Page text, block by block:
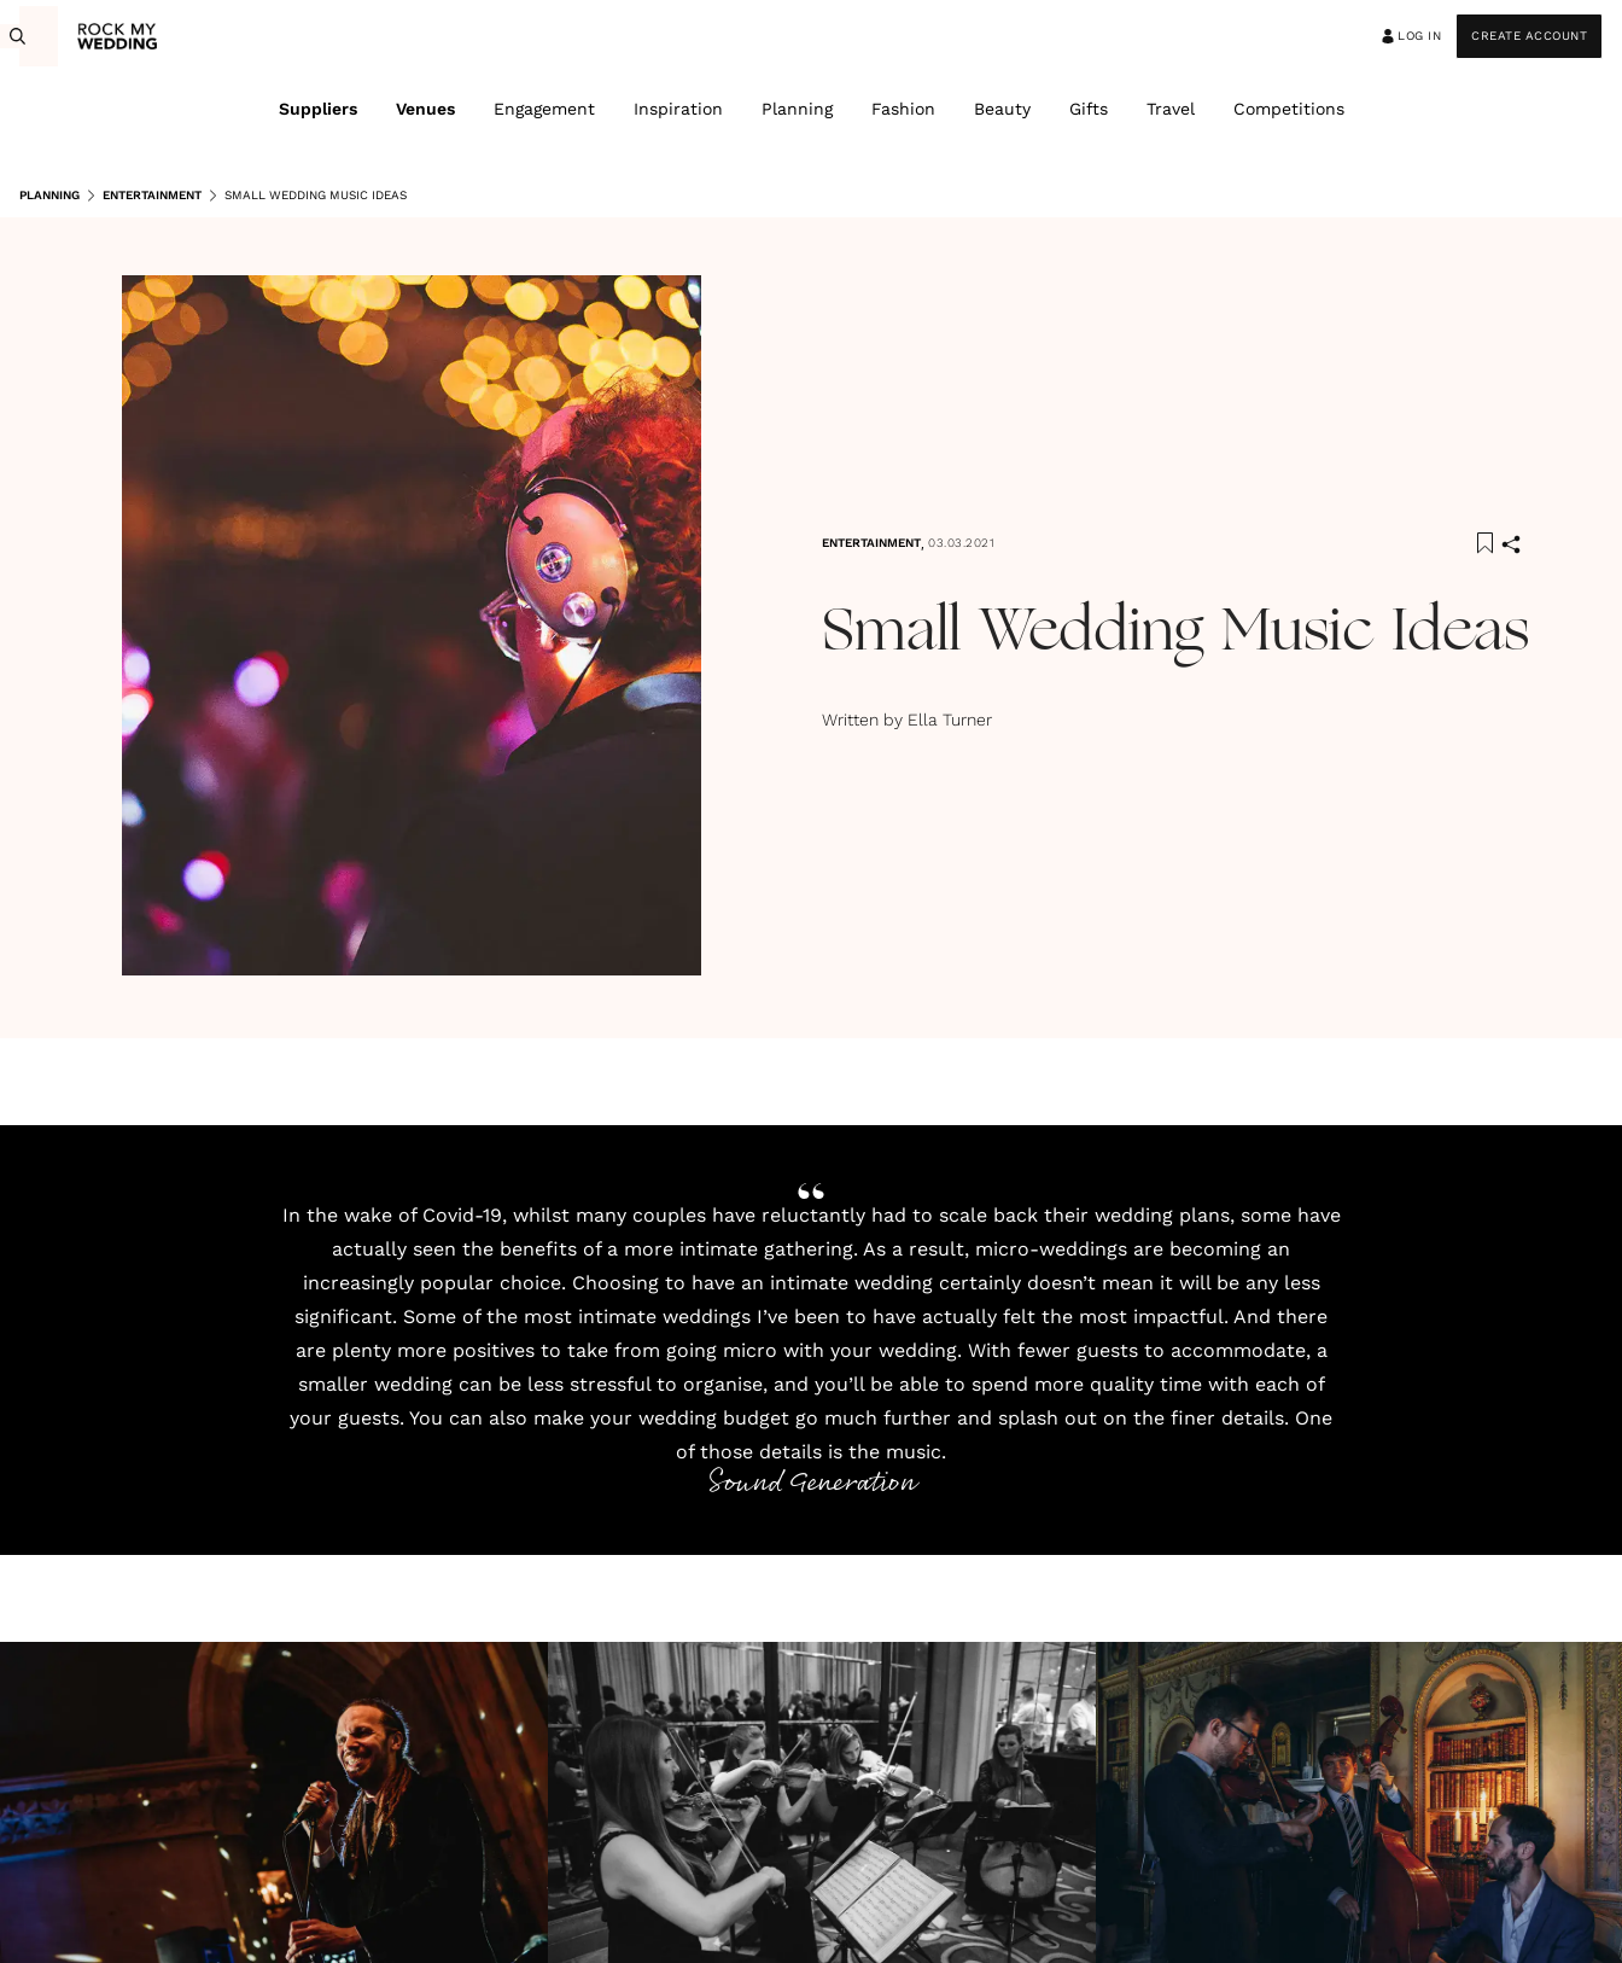
LOG IN CREATE ACCOUNT
Suppliers Venues Engagement Inspiration Planning Fashion Beauty Gifts Travel Competitions
PLANNING ENTERTAINMENT SMALL WEDDING MUSIC IDEAS
ENTERTAINMENT, 03.03.2021
Small Wedding Music Ideas
Written by Ella Turner
In the wake of Covid-19, whilst many couples have reluctantly had to scale back their wedding plans, some have
actually seen the benefits of a more intimate gathering. As a result, micro-weddings are becoming an
increasingly popular choice. Choosing to have an intimate wedding certainly doesn’t mean it will be any less
significant. Some of the most intimate weddings I’ve been to have actually felt the most impactful. And there
are plenty more positives to take from going micro with your wedding. With fewer guests to accommodate, a
smaller wedding can be less stressful to organise, and you’ll be able to spend more quality time with each of
your guests. You can also make your wedding budget go much further and splash out on the finer details. One
of those details is the music.
Sound Generation